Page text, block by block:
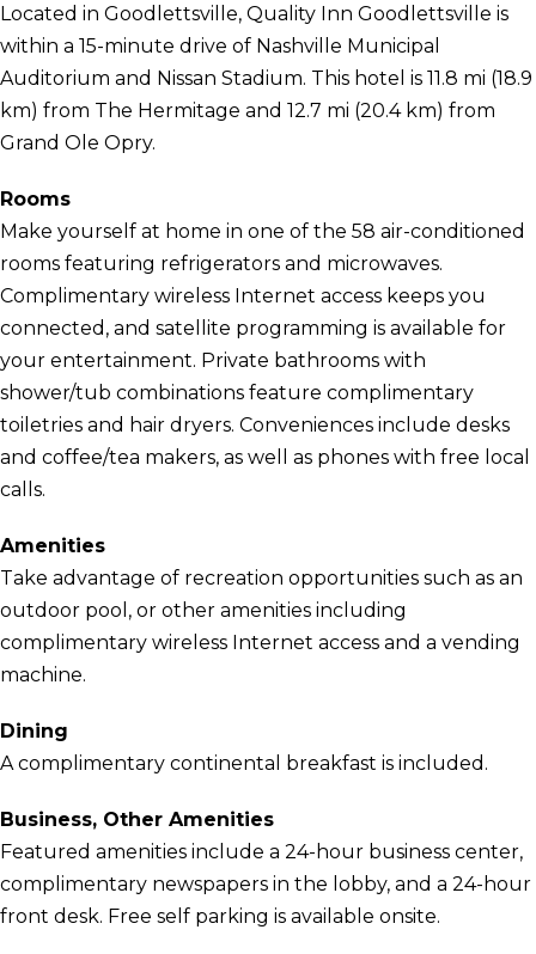
Located in Goodlettsville, Quality Inn Goodlettsville is
within a 15-minute drive of Nashville Municipal
Auditorium and Nissan Stadium. This hotel is 11.8 mi (18.9
km) from The Hermitage and 12.7 mi (20.4 km) from
Grand Ole Opry.
Rooms
Make yourself at home in one of the 58 air-conditioned
rooms featuring refrigerators and microwaves.
Complimentary wireless Internet access keeps you
connected, and satellite programming is available for
your entertainment. Private bathrooms with
shower/tub combinations feature complimentary
toiletries and hair dryers. Conveniences include desks
and coffee/tea makers, as well as phones with free local
calls.
Amenities
Take advantage of recreation opportunities such as an
outdoor pool, or other amenities including
complimentary wireless Internet access and a vending
machine.
Dining
A complimentary continental breakfast is included.
Business, Other Amenities
Featured amenities include a 24-hour business center,
complimentary newspapers in the lobby, and a 24-hour
front desk. Free self parking is available onsite.